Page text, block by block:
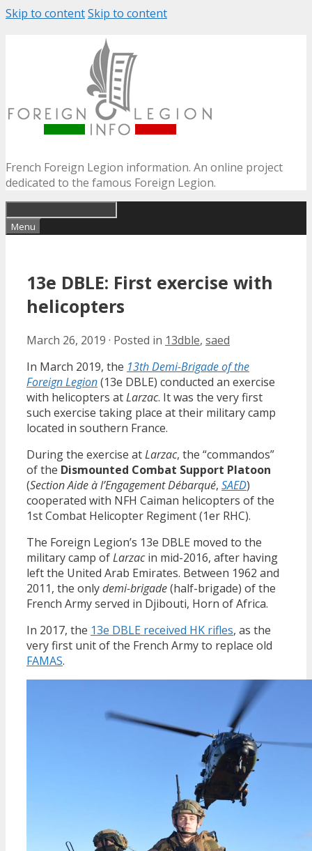
Skip to contentSkip to content
French Foreign Legion information. An online project
dedicated to the famous Foreign Legion.
Menu
13e DBLE: First exercise with
helicopters
March 26, 2019 · Posted in 13dble, saed
In March 2019, the 13th Demi-Brigade of the
Foreign Legion(13e DBLE) conducted an exercise
with helicopters atLarzac. It was the very first
such exercise taking place at their military camp
located in southern France.
During the exercise atLarzac, the “commandos”
of the Dismounted Combat Support Platoon
(Section Aide à l’Engagement Débarqué, SAED)
cooperated with NFH Caiman helicopters of the
1st Combat Helicopter Regiment (1er RHC).
The Foreign Legion’s 13e DBLE moved to the
military camp ofLarzacin mid-2016, after having
left the United Arab Emirates. Between 1962 and
2011, the onlydemi-brigade(half-brigade) of the
French Army served in Djibouti, Horn of Africa.
In 2017, the 13e DBLE received HK rifles, as the
very first unit of the French Army to replace old
FAMAS.